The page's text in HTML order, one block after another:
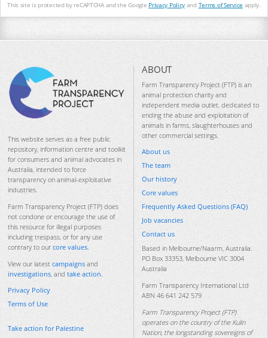
This site is protected by reCAPTCHA and the Google Privacy Policy and Terms of Service apply.
This website serves as a free public
repository, information centre and toolkit
for consumers and animal advocates in
Australia, intended to force
transparency on animal-exploitative
industries.
Farm Transparency Project (FTP) does
not condone or encourage the use of
this resource for illegal purposes
including trespass, or for any use
contrary to our core values
View our latest campaigns and
investigations , and take action
Privacy Policy
Terms of Use
Take action for Palestine
ABOUT
Farm Transparency Project (FTP) is an
animal protection charity and
independent media outlet, dedicated to
ending the abuse and exploitation of
animals in farms, slaughterhouses and
other commercial settings.
About us
The team
Our history
Core values
Frequently Asked Questions (FAQ)
Job vacancies
Contact us
Based in Melbourne/Naarm, Australia.
PO Box 33353, Melbourne VIC 3004
Australia
Farm Transparency International Ltd
ABN 46 641 242 579
Farm Transparency Project (FTP)
operates on the country of the Kulin
Nation, the longstanding sovereigns of